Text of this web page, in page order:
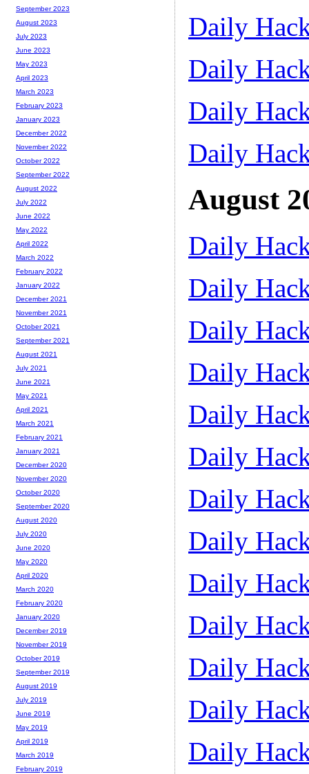
Daily
Daily
Daily
Daily
August
Daily
Daily
Daily
Daily
Daily
Daily
Daily
Daily
Daily
Daily
Daily
Daily
Daily
September 2023
August 2023
July 2023
June 2023
May 2023
April 2023
March 2023
February 2023
January 2023
December 2022
November 2022
October 2022
September 2022
August 2022
July 2022
June 2022
May 2022
April 2022
March 2022
February 2022
January 2022
December 2021
November 2021
October 2021
September 2021
August 2021
July 2021
June 2021
May 2021
April 2021
March 2021
February 2021
January 2021
December 2020
November 2020
October 2020
September 2020
August 2020
July 2020
June 2020
May 2020
April 2020
March 2020
February 2020
January 2020
December 2019
November 2019
October 2019
September 2019
August 2019
July 2019
June 2019
May 2019
April 2019
March 2019
February 2019